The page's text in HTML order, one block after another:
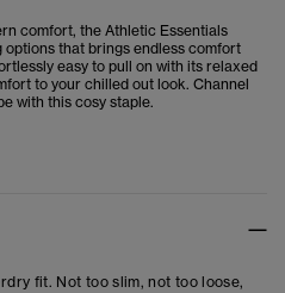
comfort, the Athletic Essentials
that brings endless comfort
easy to pull on with its relaxed
to your chilled out look. Channel
with this cosy staple.
fit. Not too slim, not too loose,